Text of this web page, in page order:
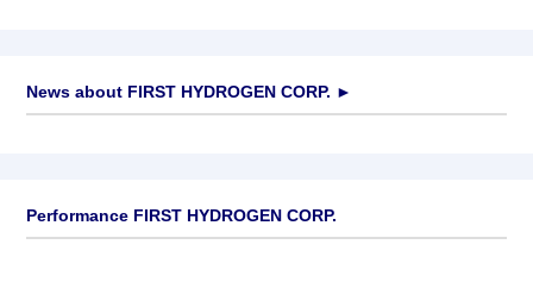
News about FIRST HYDROGEN CORP. ►
Performance FIRST HYDROGEN CORP.